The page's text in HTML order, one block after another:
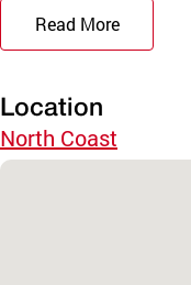
Read More
Location
North Coast